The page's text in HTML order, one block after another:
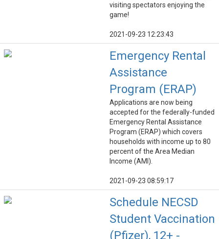
visiting spectators enjoying the
game!
2021-09-23 12:23:43
Emergency Rental
Assistance
Program (ERAP)
Applications are now being
accepted for the federally-funded
Emergency Rental Assistance
Program (ERAP) which covers
households with income up to 80
percent of the Area Median
Income (AMI).
2021-09-23 08:59:17
Schedule NECSD
Student Vaccination
(Pfizer), 12+ -